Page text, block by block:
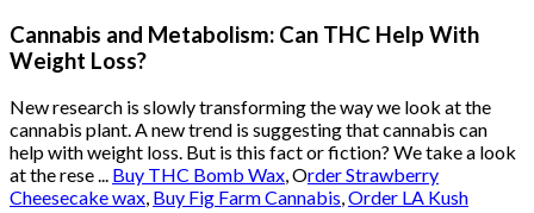
Cannabis and Metabolism: Can THC Help With
Weight Loss?
New research is slowly transforming the way we look at the
cannabis plant. A new trend is suggesting that cannabis can
help with weight loss. But is this fact or fiction? We take a look
at the rese ... Buy THC Bomb Wax, Order Strawberry
Cheesecake wax, Buy Fig Farm Cannabis,Order LA Kush